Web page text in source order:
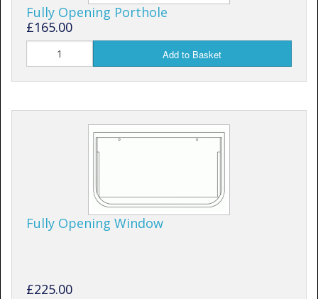
Fully Opening Porthole
£165.00
Add to Basket
Fully Opening Window
£225.00